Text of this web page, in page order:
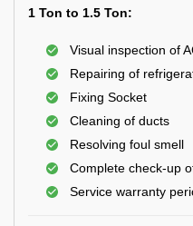
1 Ton to 1.5 Ton:
Visual inspection of
Repairing of
Fixing Socket
Cleaning of ducts
Resolving foul smell
Complete check-up
Service warranty